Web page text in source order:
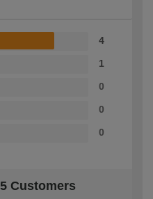
4
1
0
0
0
Customers